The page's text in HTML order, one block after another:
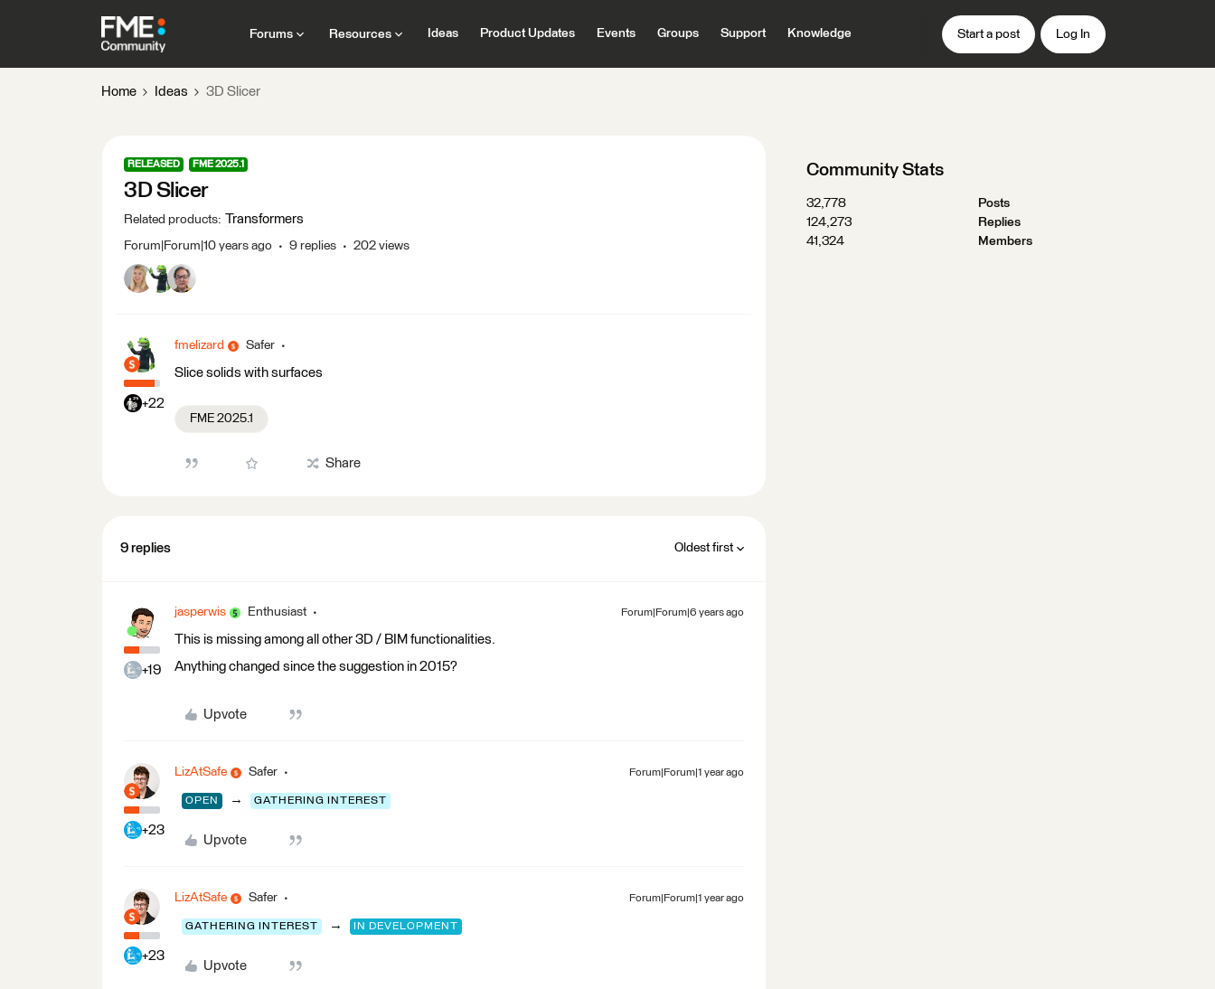
Forums Resources Ideas Product Updates Events Groups Support Knowledge Start a post Log In
Home Ideas 3D Slicer
RELEASED FME 2025.1
3D Slicer
Related products: Transformers
Forum|Forum|10 years ago 9 replies 202 views
+22
fmelizard Safer
Slice solids with surfaces
FME 2025.1
Share
9 replies Oldest first
+19
jasperwis Enthusiast Forum|Forum|6 years ago
This is missing among all other 3D / BIM functionalities.
Anything changed since the suggestion in 2015?
Upvote
+23
LizAtSafe Safer Forum|Forum|1 year ago
OPEN → GATHERING INTEREST
Upvote
+23
LizAtSafe Safer Forum|Forum|1 year ago
GATHERING INTEREST → IN DEVELOPMENT
Upvote
Community Stats
32,778
Posts
124,273
Replies
41,324
Members